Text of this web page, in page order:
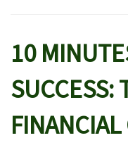
10
SUCCESS: